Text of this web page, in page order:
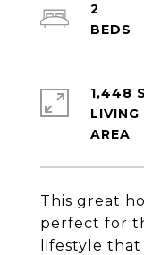
This great
perfect for
lifestyle
2
1,448
LIVING